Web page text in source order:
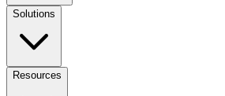
Solutions
Resources